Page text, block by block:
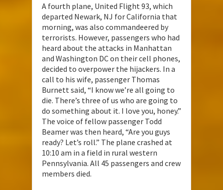
A fourth plane, United Flight 93, which
departed Newark, NJ for California that
morning, was also commandeered by
terrorists. However, passengers who had
heard about the attacks in Manhattan
and Washington DC on their cell phones,
decided to overpower the hijackers. In a
call to his wife, passenger Thomas
Burnett said, “I know we’re all going to
die. There’s three of us who are going to
do something about it. I love you, honey.”
The voice of fellow passenger Todd
Beamer was then heard, “Are you guys
ready? Let’s roll.” The plane crashed at
10:10 am in a field in rural western
Pennsylvania. All 45 passengers and crew
members died.